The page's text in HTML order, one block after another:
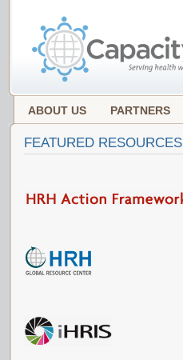
ABOUT US PARTNERS
FEATURED RESOURCES